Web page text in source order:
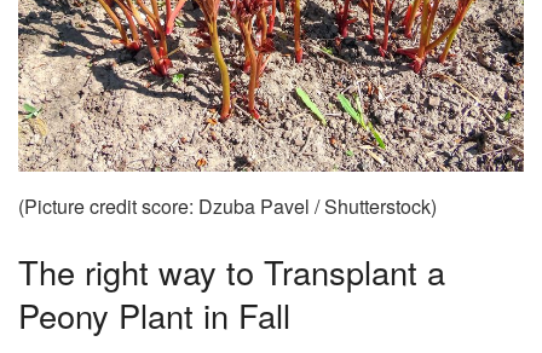
(Picture credit score: Dzuba Pavel / Shutterstock)
The right way to Transplant a
Peony Plant in Fall